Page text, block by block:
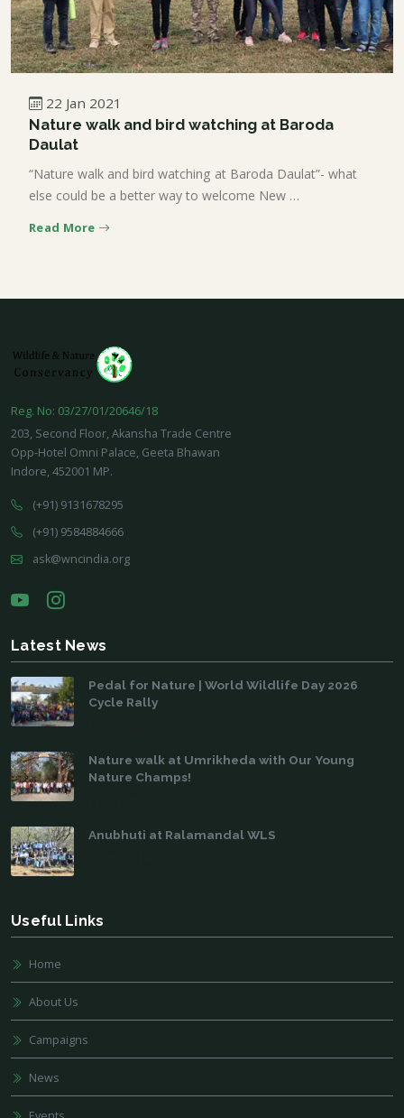
22 Jan 2021
Nature walk and bird watching at Baroda
Daulat
“Nature walk and bird watching at Baroda Daulat”- what
else could be a better way to welcome New …
Read More
Reg. No: 03/27/01/20646/18
203, Second Floor, Akansha Trade Centre
Opp-Hotel Omni Palace, Geeta Bhawan
Indore, 452001 MP.
(+91) 9131678295
(+91) 9584884666
ask@wncindia.org
Latest News
Pedal for Nature | World Wildlife Day 2026
Cycle Rally
Nature walk at Umrikheda with Our Young
Nature Champs!
Anubhuti at Ralamandal WLS
Useful Links
Home
About Us
Campaigns
News